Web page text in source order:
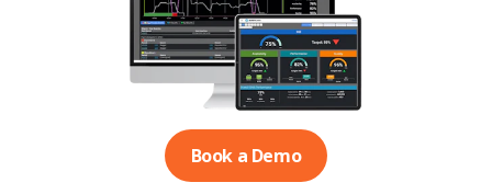
Book a Demo